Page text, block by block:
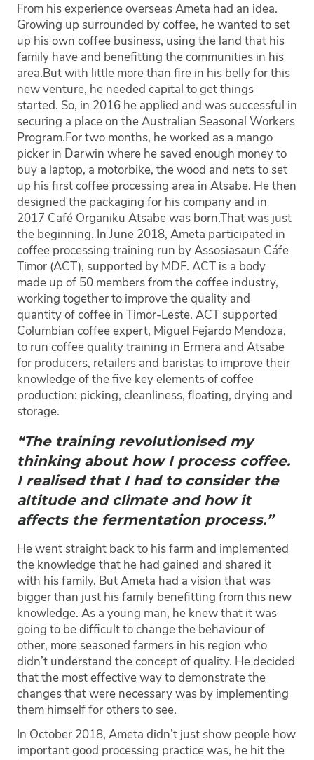
From his experience overseas Ameta had an idea.
Growing up surrounded by coffee, he wanted to set
up his own coffee business, using the land that his
family have and benefitting the communities in his
area.But with little more than fire in his belly for this
new venture, he needed capital to get things
started. So, in 2016 he applied and was successful in
securing a place on the Australian Seasonal Workers
Program.For two months, he worked as a mango
picker in Darwin where he saved enough money to
buy a laptop, a motorbike, the wood and nets to set
up his first coffee processing area in Atsabe. He then
designed the packaging for his company and in
2017 Café Organiku Atsabe was born.That was just
the beginning. In June 2018, Ameta participated in
coffee processing training run by Assosiasaun Cáfe
Timor (ACT), supported by MDF. ACT is a body
made up of 50 members from the coffee industry,
working together to improve the quality and
quantity of coffee in Timor-Leste. ACT supported
Columbian coffee expert, Miguel Fejardo Mendoza,
to run coffee quality training in Ermera and Atsabe
for producers, retailers and baristas to improve their
knowledge of the five key elements of coffee
production: picking, cleanliness, floating, drying and
storage.
“The training revolutionised my
thinking about how I process coffee.
I realised that I had to consider the
altitude and climate and how it
affects the fermentation process.”
He went straight back to his farm and implemented
the knowledge that he had gained and shared it
with his family. But Ameta had a vision that was
bigger than just his family benefitting from this new
knowledge. As a young man, he knew that it was
going to be difficult to change the behaviour of
other, more seasoned farmers in his region who
didn’t understand the concept of quality. He decided
that the most effective way to demonstrate the
changes that were necessary was by implementing
them himself for others to see.
In October 2018, Ameta didn’t just show people how
important good processing practice was, he hit the